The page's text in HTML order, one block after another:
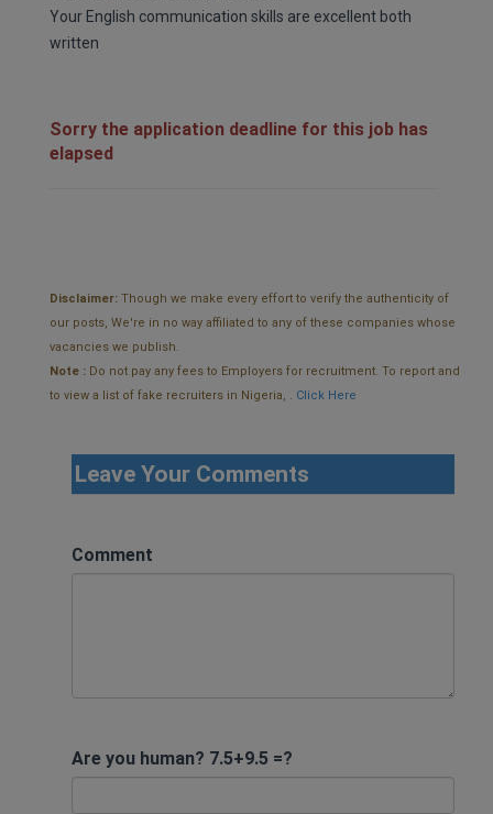
Your English communication skills are excellent both
written
Sorry the application deadline for this job has
elapsed
Disclaimer: Though we make every effort to verify the authenticity of
our posts, We're in no way affiliated to any of these companies whose
vacancies we publish.
Note : Do not pay any fees to Employers for recruitment. To report and
to view a list of fake recruiters in Nigeria, . Click Here
Leave Your Comments
Comment
Are you human? 7.5+9.5 =?